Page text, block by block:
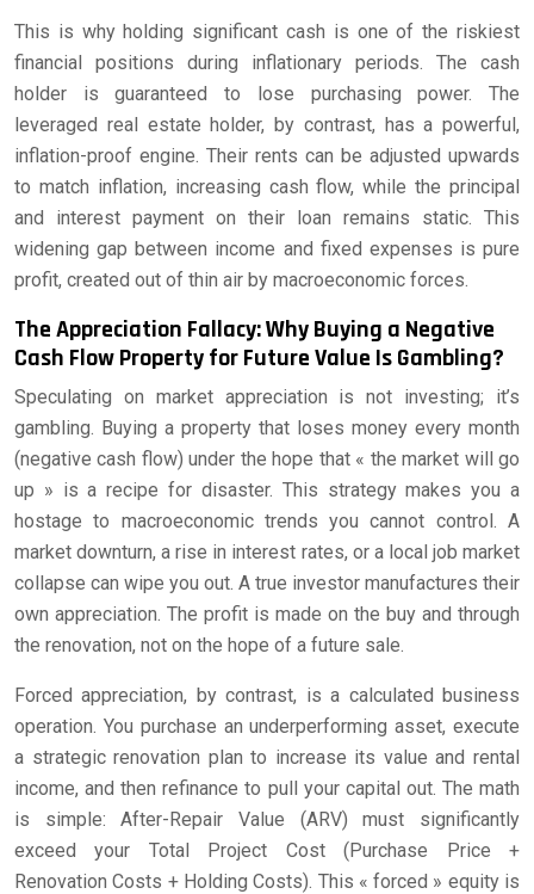
This is why holding significant cash is one of the riskiest
financial positions during inflationary periods. The cash
holder is guaranteed to lose purchasing power. The
leveraged real estate holder, by contrast, has a powerful,
inflation-proof engine. Their rents can be adjusted upwards
to match inflation, increasing cash flow, while the principal
and interest payment on their loan remains static. This
widening gap between income and fixed expenses is pure
profit, created out of thin air by macroeconomic forces.
The Appreciation Fallacy: Why Buying a Negative
Cash Flow Property for Future Value Is Gambling?
Speculating on market appreciation is not investing; it’s
gambling. Buying a property that loses money every month
(negative cash flow) under the hope that « the market will go
up » is a recipe for disaster. This strategy makes you a
hostage to macroeconomic trends you cannot control. A
market downturn, a rise in interest rates, or a local job market
collapse can wipe you out. A true investor manufactures their
own appreciation. The profit is made on the buy and through
the renovation, not on the hope of a future sale.
Forced appreciation, by contrast, is a calculated business
operation. You purchase an underperforming asset, execute
a strategic renovation plan to increase its value and rental
income, and then refinance to pull your capital out. The math
is simple: After-Repair Value (ARV) must significantly
exceed your Total Project Cost (Purchase Price +
Renovation Costs + Holding Costs). This « forced » equity is